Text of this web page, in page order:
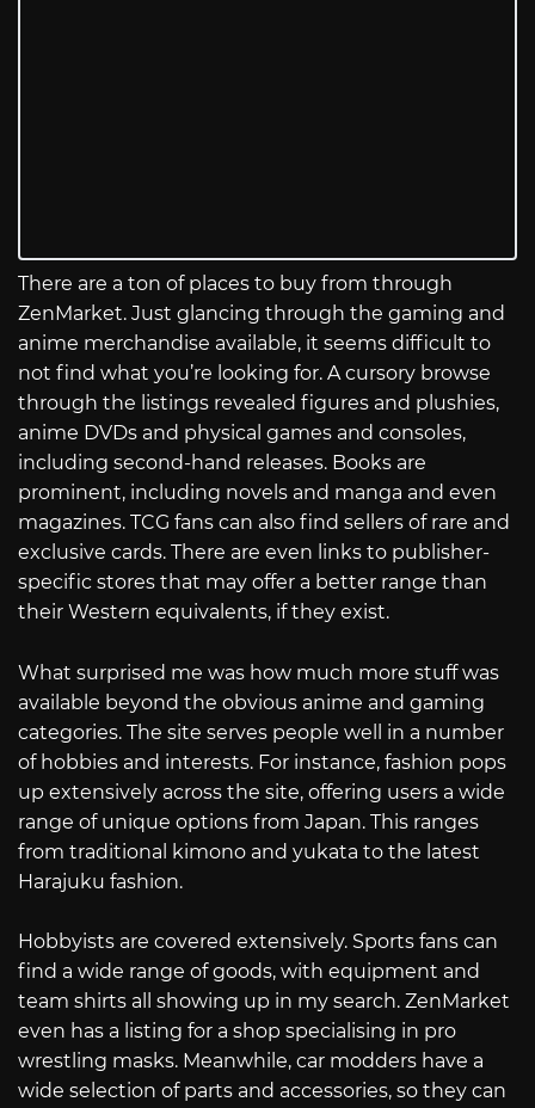
There are a ton of places to buy from through
ZenMarket. Just glancing through the gaming and
anime merchandise available, it seems difficult to
not find what you’re looking for. A cursory browse
through the listings revealed figures and plushies,
anime DVDs and physical games and consoles,
including second-hand releases. Books are
prominent, including novels and manga and even
magazines. TCG fans can also find sellers of rare and
exclusive cards. There are even links to publisher-
specific stores that may offer a better range than
their Western equivalents, if they exist.
What surprised me was how much more stuff was
available beyond the obvious anime and gaming
categories. The site serves people well in a number
of hobbies and interests. For instance, fashion pops
up extensively across the site, offering users a wide
range of unique options from Japan. This ranges
from traditional kimono and yukata to the latest
Harajuku fashion.
Hobbyists are covered extensively. Sports fans can
find a wide range of goods, with equipment and
team shirts all showing up in my search. ZenMarket
even has a listing for a shop specialising in pro
wrestling masks. Meanwhile, car modders have a
wide selection of parts and accessories, so they can